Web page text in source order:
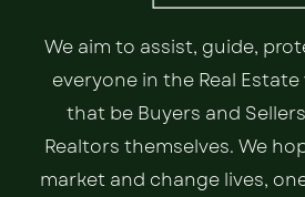
We aim to assist, guide,
everyone in the Real
that be Buyers and
Realtors themselves. We
market and change lives,